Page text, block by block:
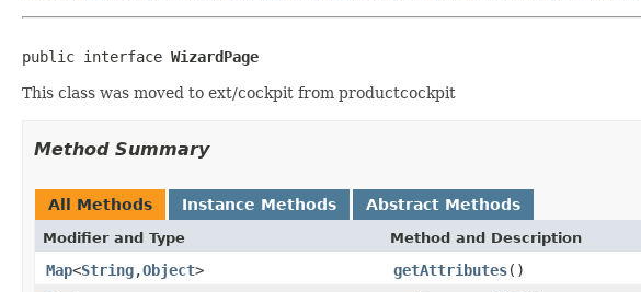
public interface WizardPage
This class was moved to ext/cockpit from productcockpit
Method Summary
All Methods Instance Methods Abstract Methods
Modifier and Type Method and Description
Map<String,Object> getAttributes()